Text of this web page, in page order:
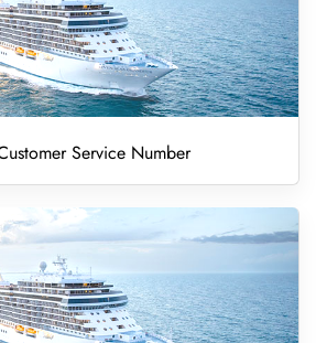
Service Number